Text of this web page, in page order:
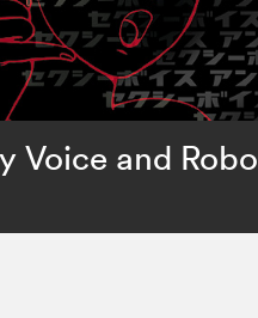
Voice and Robo